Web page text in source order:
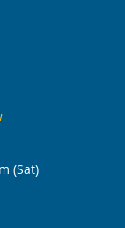
(Sat)